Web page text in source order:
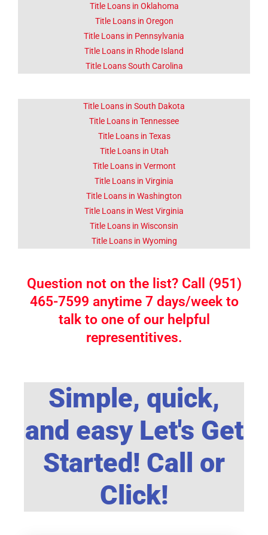
Title Loans in Oklahoma
Title Loans in Oregon
Title Loans in Pennsylvania
Title Loans in Rhode Island
Title Loans South Carolina
Title Loans in South Dakota
Title Loans in Tennessee
Title Loans in Texas
Title Loans in Utah
Title Loans in Vermont
Title Loans in Virginia
Title Loans in Washington
Title Loans in West Virginia
Title Loans in Wisconsin
Title Loans in Wyoming
Question not on the list? Call (951)
465-7599 anytime 7 days/week to
talk to one of our helpful
representitives.
Simple, quick,
and easy Let's Get
Started! Call or
Click!